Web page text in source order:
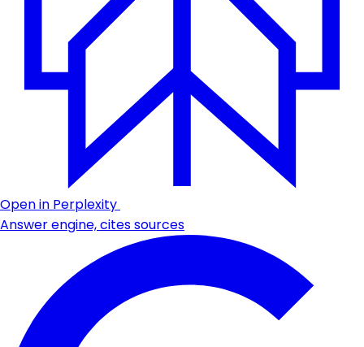
Open in Perplexity
Answer engine, cites sources